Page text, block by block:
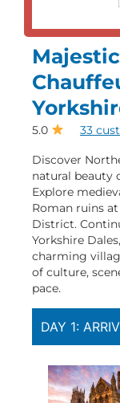
5.0 33
Discover
natural beauty
Explore
Roman ruins at
District.
Yorkshire
charming
of culture,
pace.
DAY 1: